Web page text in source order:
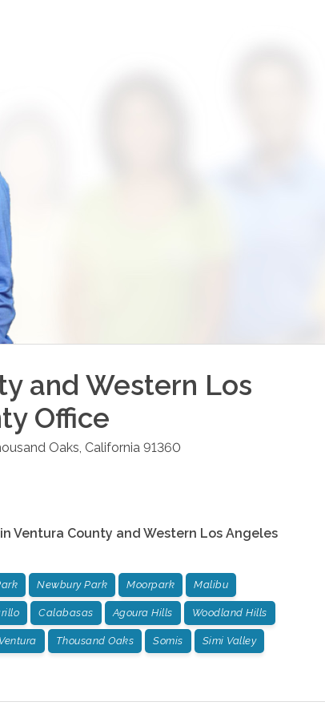
and Western Los
Office
Oaks California 91360
Ventura County and Western Los Angeles
Newbury Park Moorpark Malibu
Calabasas Agoura Hills Woodland Hills
Ventura Thousand Oaks Somis Simi Valley